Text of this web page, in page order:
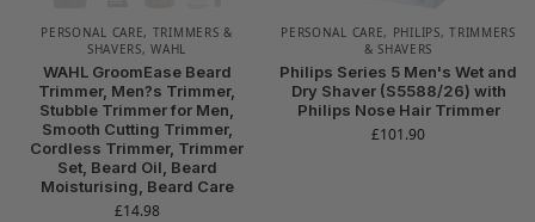
PERSONAL CARE, TRIMMERS &
SHAVERS,WAHL
WAHL GroomEase Beard
Trimmer, Men?s Trimmer,
Stubble Trimmer for Men,
Smooth Cutting Trimmer,
Cordless Trimmer, Trimmer
Set, Beard Oil, Beard
Moisturising, Beard Care
£14.98
PERSONAL CARE, PHILIPS,TRIMMERS
& SHAVERS
Philips Series 5 Men's Wet and
Dry Shaver (S5588/26) with
Philips Nose Hair Trimmer
£101.90